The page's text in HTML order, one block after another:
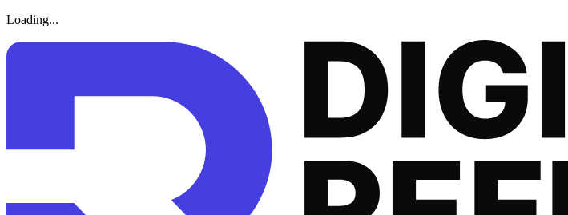
Loading...